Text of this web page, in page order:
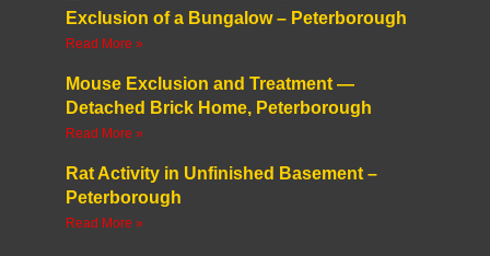
Exclusion of a Bungalow – Peterborough
Read More »
Mouse Exclusion and Treatment —
Detached Brick Home, Peterborough
Read More »
Rat Activity in Unfinished Basement –
Peterborough
Read More »